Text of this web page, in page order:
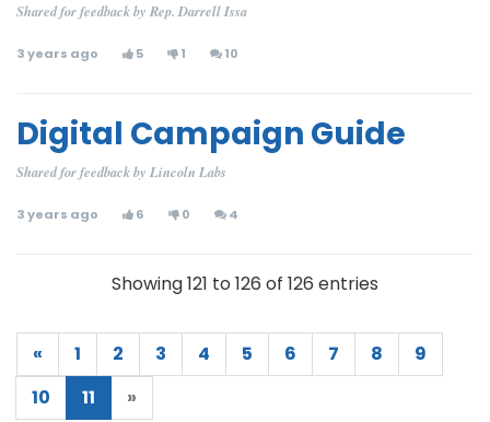
Shared for feedback by Rep. Darrell Issa
3 years ago 5 1 10
Digital Campaign Guide
Shared for feedback by Lincoln Labs
3 years ago 6 0 4
Showing 121 to 126 of 126 entries
« 1 2 3 4 5 6 7 8
9
10
11 »